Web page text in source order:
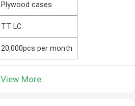
Plywood cases
TT LC
20,000pcs per month
View More